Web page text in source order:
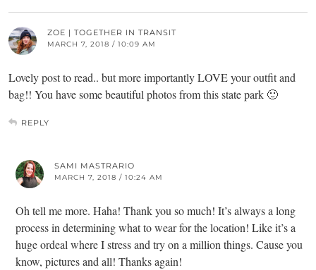
ZOE | TOGETHER IN TRANSIT
MARCH 7, 2018 / 10:09 AM
Lovely post to read.. but more importantly LOVE your outfit and
bag!! You have some beautiful photos from this state park 🙂
REPLY
SAMI MASTRARIO
MARCH 7, 2018 / 10:24 AM
Oh tell me more. Haha! Thank you so much! It’s always a long
process in determining what to wear for the location! Like it’s a
huge ordeal where I stress and try on a million things. Cause you
know, pictures and all! Thanks again!